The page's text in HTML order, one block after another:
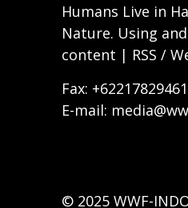
Humans Live in
Nature. Using
content | RSS /
Fax: +62217829461
E-mail:
© 2025 WWF-